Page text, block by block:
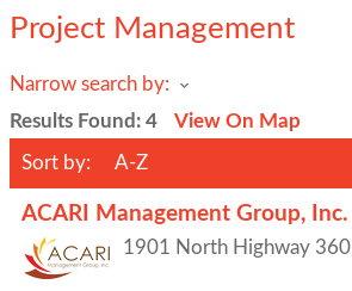
Project Management
Narrow search by:
Results Found: 4 View On Map
Sort by: A-Z
ACARI Management Group, Inc.
1901 North Highway 360